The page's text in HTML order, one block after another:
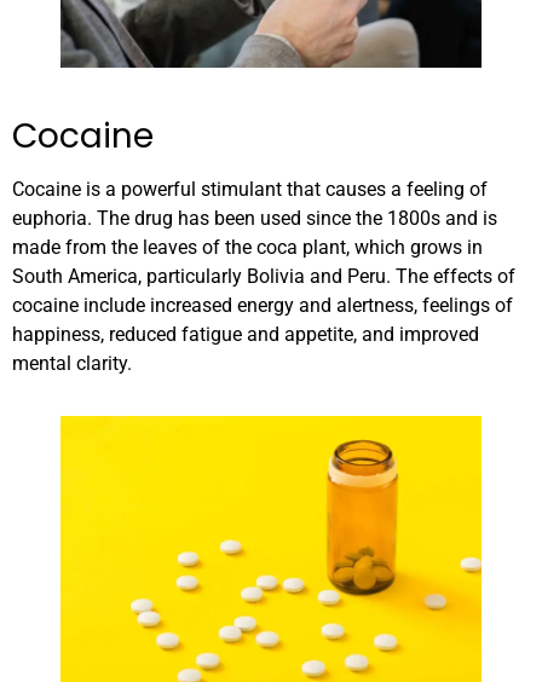
Cocaine
Cocaine is a powerful stimulant that causes a feeling of
euphoria. The drug has been used since the 1800s and is
made from the leaves of the coca plant, which grows in
South America, particularly Bolivia and Peru. The effects of
cocaine include increased energy and alertness, feelings of
happiness, reduced fatigue and appetite, and improved
mental clarity.